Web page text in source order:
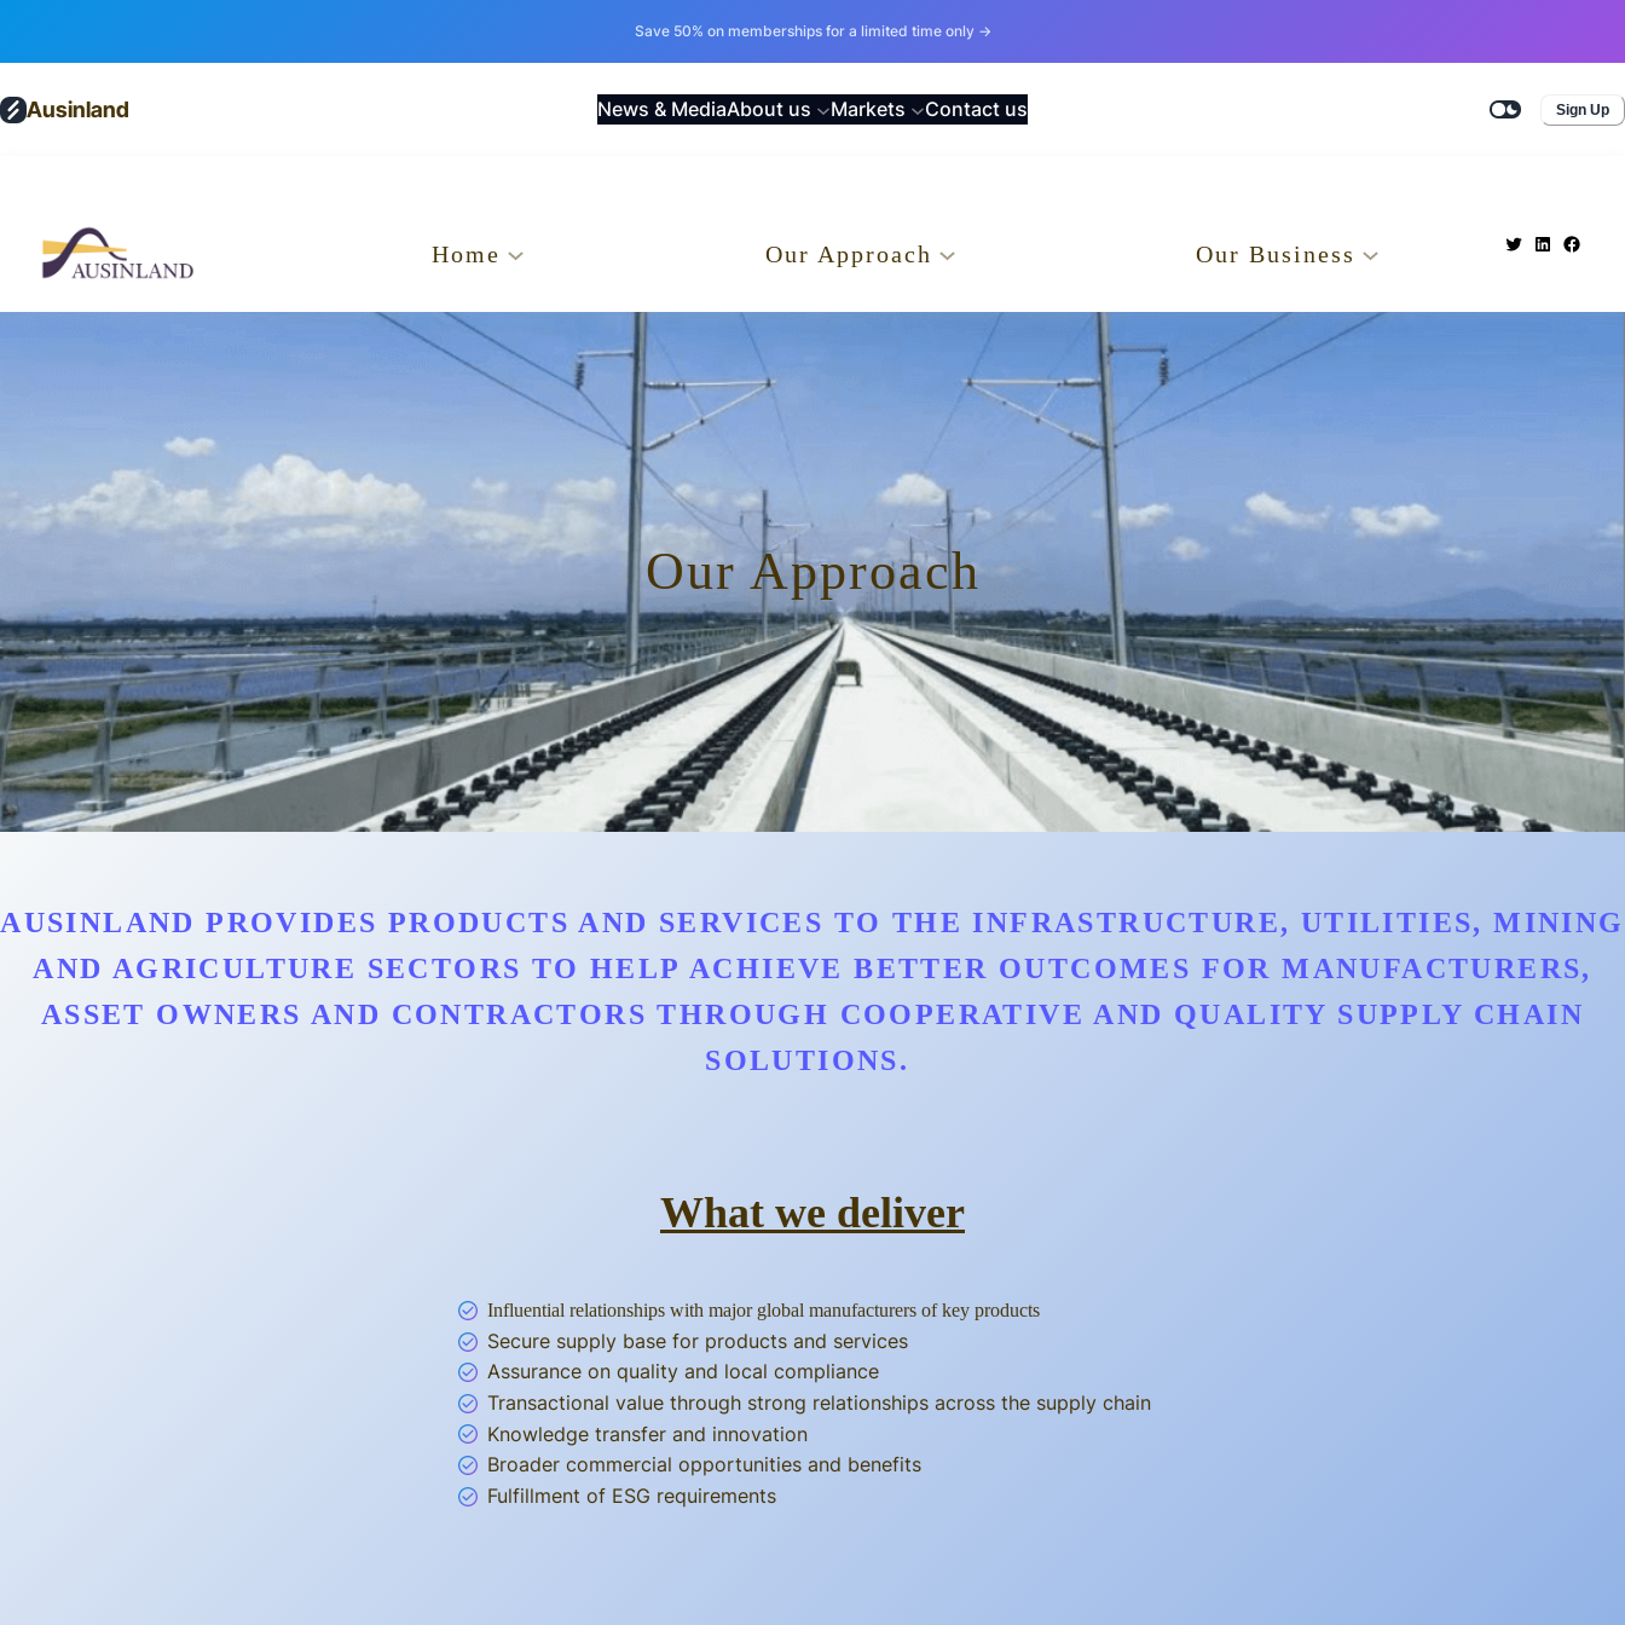
Save 50% on memberships for a limited time only →
Ausinland News & MediaAbout us Markets Contact us Sign Up
Home Our Approach Our Business
Our Approach
AUSINLAND PROVIDES PRODUCTS AND SERVICES TO THE INFRASTRUCTURE, UTILITIES, MINING
AND AGRICULTURE SECTORS TO HELP ACHIEVE BETTER OUTCOMES FOR MANUFACTURERS,
ASSET OWNERS AND CONTRACTORS THROUGH COOPERATIVE AND QUALITY SUPPLY CHAIN
SOLUTIONS.
What we deliver
Influential relationships with major global manufacturers of key products
Secure supply base for products and services
Assurance on quality and local compliance
Transactional value through strong relationships across the supply chain
Knowledge transfer and innovation
Broader commercial opportunities and benefits
Fulfillment of ESG requirements